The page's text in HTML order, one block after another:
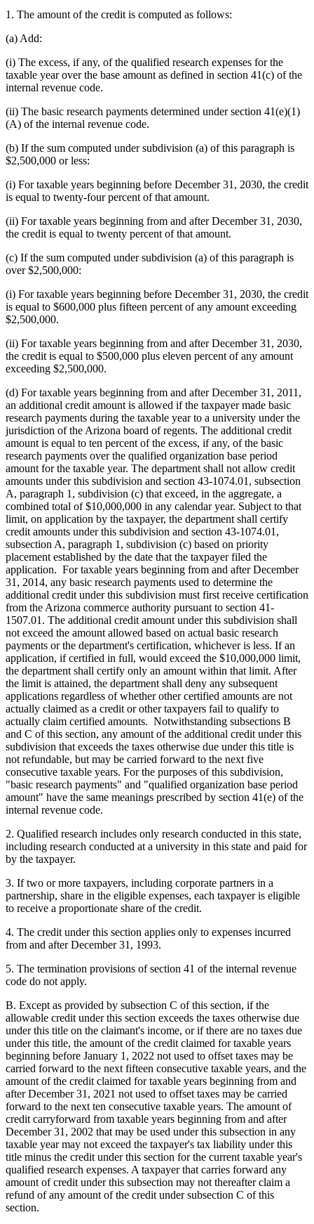
1. The amount of the credit is computed as follows:
(a) Add:
(i) The excess, if any, of the qualified research expenses for the
taxable year over the base amount as defined in section 41(c) of the
internal revenue code.
(ii) The basic research payments determined under section 41(e)(1)
(A) of the internal revenue code.
(b) If the sum computed under subdivision (a) of this paragraph is
$2,500,000 or less:
(i) For taxable years beginning before December 31, 2030, the credit
is equal to twenty-four percent of that amount.
(ii) For taxable years beginning from and after December 31, 2030,
the credit is equal to twenty percent of that amount.
(c) If the sum computed under subdivision (a) of this paragraph is
over $2,500,000:
(i) For taxable years beginning before December 31, 2030, the credit
is equal to $600,000 plus fifteen percent of any amount exceeding
$2,500,000.
(ii) For taxable years beginning from and after December 31, 2030,
the credit is equal to $500,000 plus eleven percent of any amount
exceeding $2,500,000.
(d) For taxable years beginning from and after December 31, 2011,
an additional credit amount is allowed if the taxpayer made basic
research payments during the taxable year to a university under the
jurisdiction of the Arizona board of regents. The additional credit
amount is equal to ten percent of the excess, if any, of the basic
research payments over the qualified organization base period
amount for the taxable year. The department shall not allow credit
amounts under this subdivision and section 43-1074.01, subsection
A, paragraph 1, subdivision (c) that exceed, in the aggregate, a
combined total of $10,000,000 in any calendar year. Subject to that
limit, on application by the taxpayer, the department shall certify
credit amounts under this subdivision and section 43-1074.01,
subsection A, paragraph 1, subdivision (c) based on priority
placement established by the date that the taxpayer filed the
application. For taxable years beginning from and after December
31, 2014, any basic research payments used to determine the
additional credit under this subdivision must first receive certification
from the Arizona commerce authority pursuant to section 41-
1507.01. The additional credit amount under this subdivision shall
not exceed the amount allowed based on actual basic research
payments or the department's certification, whichever is less. If an
application, if certified in full, would exceed the $10,000,000 limit,
the department shall certify only an amount within that limit. After
the limit is attained, the department shall deny any subsequent
applications regardless of whether other certified amounts are not
actually claimed as a credit or other taxpayers fail to qualify to
actually claim certified amounts. Notwithstanding subsections B
and C of this section, any amount of the additional credit under this
subdivision that exceeds the taxes otherwise due under this title is
not refundable, but may be carried forward to the next five
consecutive taxable years. For the purposes of this subdivision,
"basic research payments" and "qualified organization base period
amount" have the same meanings prescribed by section 41(e) of the
internal revenue code.
2. Qualified research includes only research conducted in this state,
including research conducted at a university in this state and paid for
by the taxpayer.
3. If two or more taxpayers, including corporate partners in a
partnership, share in the eligible expenses, each taxpayer is eligible
to receive a proportionate share of the credit.
4. The credit under this section applies only to expenses incurred
from and after December 31, 1993.
5. The termination provisions of section 41 of the internal revenue
code do not apply.
B. Except as provided by subsection C of this section, if the
allowable credit under this section exceeds the taxes otherwise due
under this title on the claimant's income, or if there are no taxes due
under this title, the amount of the credit claimed for taxable years
beginning before January 1, 2022 not used to offset taxes may be
carried forward to the next fifteen consecutive taxable years, and the
amount of the credit claimed for taxable years beginning from and
after December 31, 2021 not used to offset taxes may be carried
forward to the next ten consecutive taxable years. The amount of
credit carryforward from taxable years beginning from and after
December 31, 2002 that may be used under this subsection in any
taxable year may not exceed the taxpayer's tax liability under this
title minus the credit under this section for the current taxable year's
qualified research expenses. A taxpayer that carries forward any
amount of credit under this subsection may not thereafter claim a
refund of any amount of the credit under subsection C of this
section.